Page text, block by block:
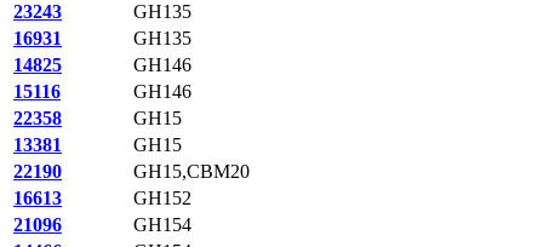
23243
GH135
16931
GH135
14825
GH146
15116
GH146
22358
GH15
13381
GH15
22190
GH15,CBM20
16613
GH152
21096
GH154